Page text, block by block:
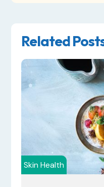
Related
Skin Health